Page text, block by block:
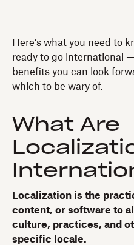
Here’s what you need to
ready to go international
benefits you can look
which to be wary of.
What Are
Localization is the
content, or software to
culture, practices, and
specific locale.